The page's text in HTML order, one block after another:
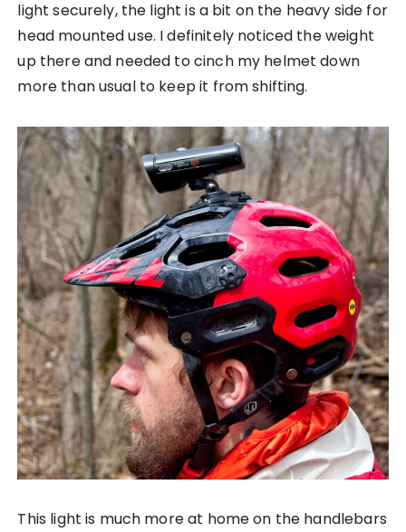
light securely, the light is a bit on the heavy side for
head mounted use. I definitely noticed the weight
up there and needed to cinch my helmet down
more than usual to keep it from shifting.
This light is much more at home on the handlebars